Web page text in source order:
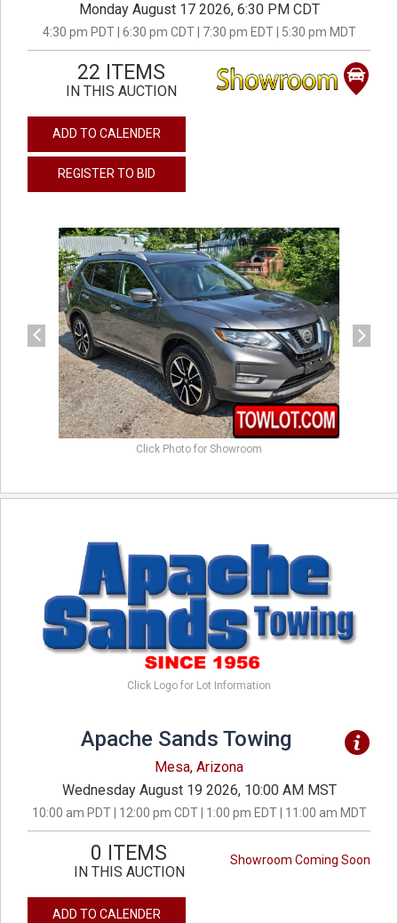
Monday August 17 2026, 6:30 PM CDT
4:30 pm PDT | 6:30 pm CDT | 7:30 pm EDT | 5:30 pm MDT
22 ITEMS
IN THIS AUCTION
ADD TO CALENDER
REGISTER TO BID
previous
Click Photo for Showroom
Click Logo for Lot Information
Apache Sands Towing
Mesa, Arizona
Wednesday August 19 2026, 10:00 AM MST
10:00 am PDT | 12:00 pm CDT | 1:00 pm EDT | 11:00 am MDT
Showroom Coming Soon
0 ITEMS
IN THIS AUCTION
ADD TO CALENDER